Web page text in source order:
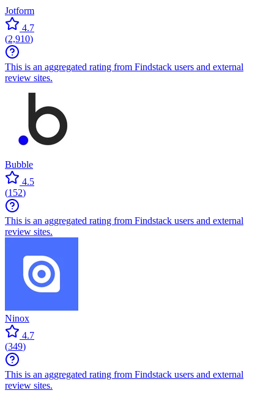
Jotform
4.7
(2,910)
This is an aggregated rating from Findstack users and external
review sites.
Bubble
4.5
(152)
This is an aggregated rating from Findstack users and external
review sites.
Ninox
4.7
(349)
This is an aggregated rating from Findstack users and external
review sites.